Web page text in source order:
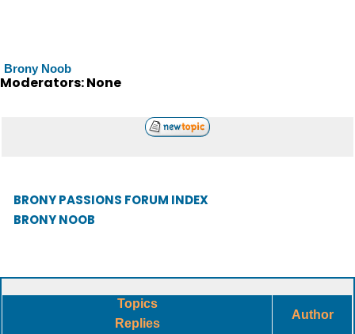
Brony Noob
Moderators: None
BRONY PASSIONS FORUM INDEX
BRONY NOOB
Topics
Replies
Author